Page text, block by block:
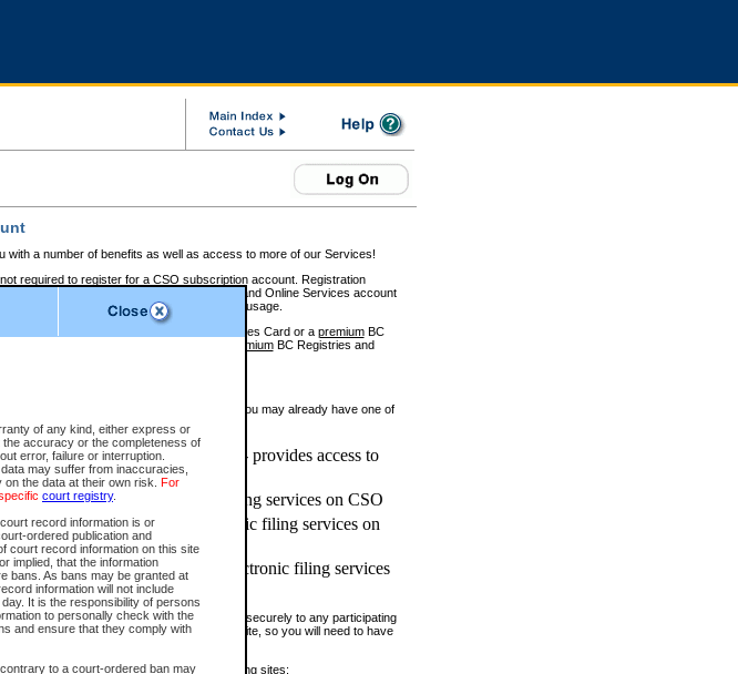
of any kind, either express or
accuracy or the completeness of
error, failure or interruption.
may suffer from inaccuracies,
the data at their own risk. For
court registry.
record information is or
ordered publication and
court record information on this site
implied, that the information
bans. As bans may be granted at
information will not include
It is the responsibility of persons
to personally check with the
and ensure that they comply with
to a court-ordered ban may
with a number of benefits as well as access to more of our Services!
not required to register for a CSO subscription account. Registration
BC Registries and Online Services account
to access monthly statements of service usage.
a Business BCeID, Basic BCeID, BC Services Card or a premiumBC
premiumBC Registries and
Columbia electronic services before, you may already have one of
(Premium Accounts only) - provides access to
on CSO
to search and electronic filing services on CSO
to search services and electronic filing services on
access to search services and electronic filing services
a single User ID and password to sign in securely to any participating
Services Online (CSO) is a participating site, so you will need to have
CSO.
or to register please visit the following sites: